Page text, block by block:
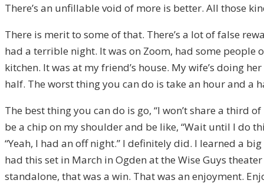
There’s an unfillable void of more is better. All those
There is merit to some of that. There’s a lot of false
had a terrible night. It was on Zoom, had some people
kitchen. It was at my friend’s house. My wife’s doing
half. The worst thing you can do is take an hour and a
The best thing you can do is go, “I won’t share a third
be a chip on my shoulder and be like, “Wait until I do
“Yeah, I had an off night.” I definitely did. I learned a
had this set in March in Ogden at the Wise Guys theater
standalone, that was a win. That was an enjoyment.